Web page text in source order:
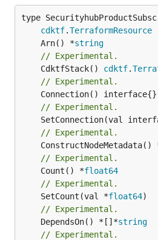
type
cdktf.TerraformResource
	Arn() *
string
// Experimental.
	CdktfStack()
cdktf.
// Experimental.
// Experimental.
// Experimental.
ConstructNodeMetadata()
// Experimental.
	Count() *
float64
// Experimental.
	SetCount(val *
float64
// Experimental.
	DependsOn() *[]*
string
// Experimental.